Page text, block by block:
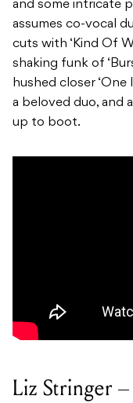
and some intricate
assumes co-vocal
cuts with ‘Kind Of
shaking funk of
hushed closer
a beloved duo, and
up to boot.
Liz Stringer –